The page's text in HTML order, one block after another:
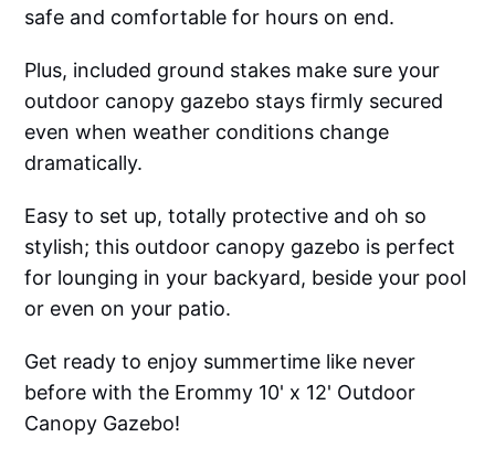
safe and comfortable for hours on end.
Plus, included ground stakes make sure your
outdoor canopy gazebo stays firmly secured
even when weather conditions change
dramatically.
Easy to set up, totally protective and oh so
stylish; this outdoor canopy gazebo is perfect
for lounging in your backyard, beside your pool
or even on your patio.
Get ready to enjoy summertime like never
before with the Erommy 10' x 12' Outdoor
Canopy Gazebo!